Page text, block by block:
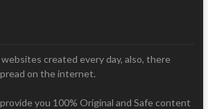
created every day, also, there
on the internet.
you 100% Original and Safe content